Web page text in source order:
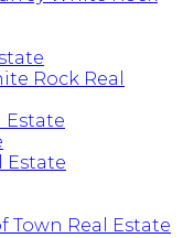
Rock Real
Estate
Estate
Town Real Estate